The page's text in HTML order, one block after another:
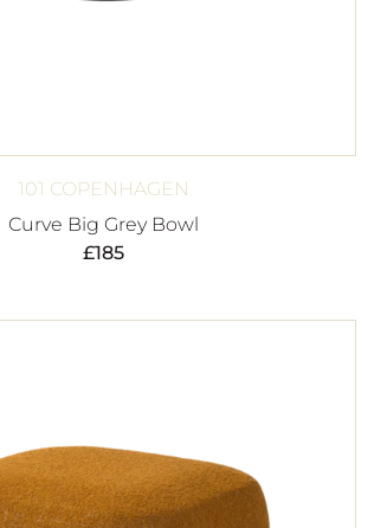
101 COPENHAGEN
Curve Big Grey Bowl
£185